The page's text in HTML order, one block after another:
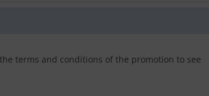
terms and conditions of the promotion to see